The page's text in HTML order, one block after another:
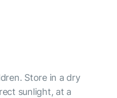
Store in a dry
sunlight, at a